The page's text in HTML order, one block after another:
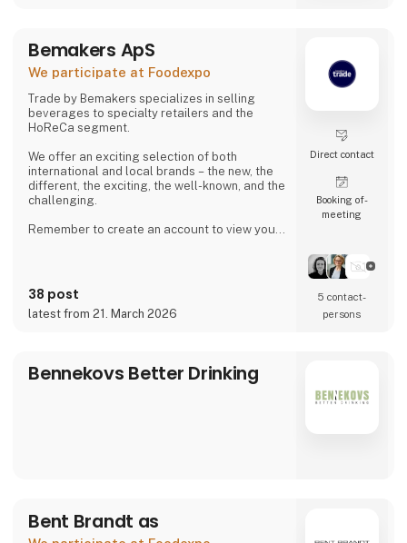
Bemakers ApS
We participate at Foodexpo
Trade by Bemakers specializes in selling
beverages to specialty retailers and the
HoReCa segment.
We offer an exciting selection of both
international and local brands – the new, the
different, the exciting, the well-known, and the
challenging.
Remember to create an account to view your
38 post
latest from 21. March 2026
Direct contact
Booking of­
meeting
5 contact­
persons
Bennekovs Better Drinking
Bent Brandt as